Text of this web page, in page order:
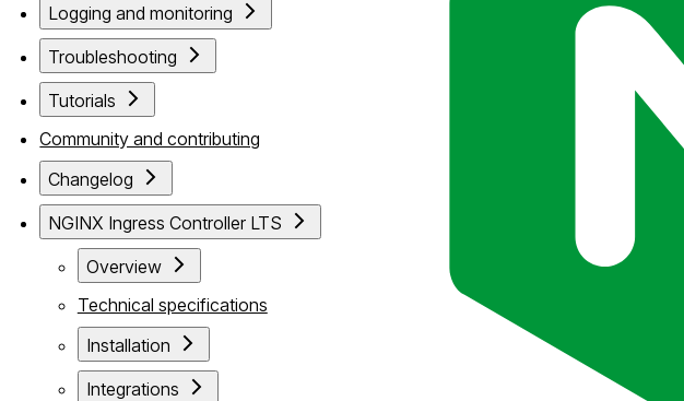
Logging and monitoring
Troubleshooting
Tutorials
Community and contributing
Changelog
NGINX Ingress Controller LTS
Overview
Technical specifications
Installation
Integrations